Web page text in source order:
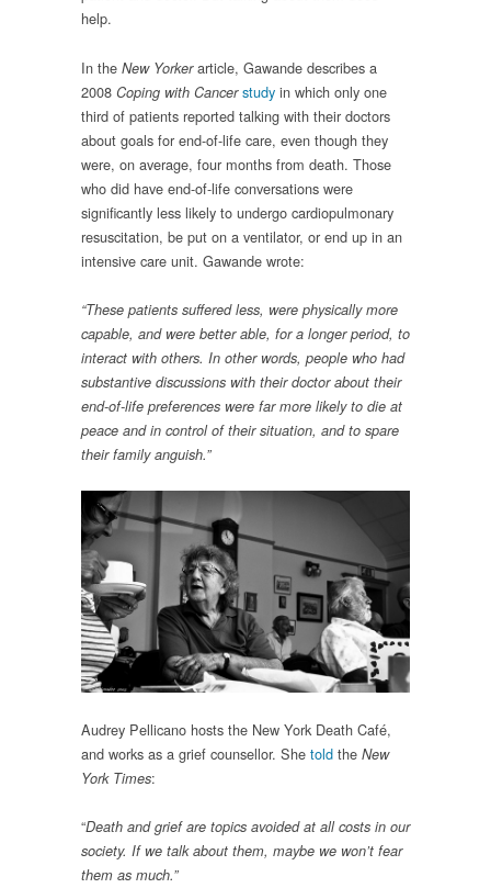
help.
In the New Yorkerarticle, Gawande describes a
2008 Coping with Cancer study in which only one
third of patients reported talking with their doctors
about goals for end-of-life care, even though they
were, on average, four months from death. Those
who did have end-of-life conversations were
significantly less likely to undergo cardiopulmonary
resuscitation, be put on a ventilator, or end up in an
intensive care unit. Gawande wrote:
“These patients suffered less, were physically more
capable, and were better able, for a longer period, to
interact with others. In other words, people who had
substantive discussions with their doctor about their
end-of-life preferences were far more likely to die at
peace and in control of their situation, and to spare
their family anguish.”
Audrey Pellicano hosts the New York Death Café,
and works as a grief counsellor. She told the New
York Times:
“Death and grief are topics avoided at all costs in our
society. If we talk about them, maybe we won’t fear
them as much.”